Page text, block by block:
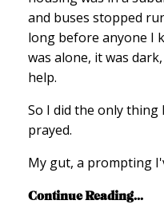
and buses stopped
long before anyone I
was alone, it was
help.
So I did the only thing
prayed.
My gut, a prompting
Continue Reading...